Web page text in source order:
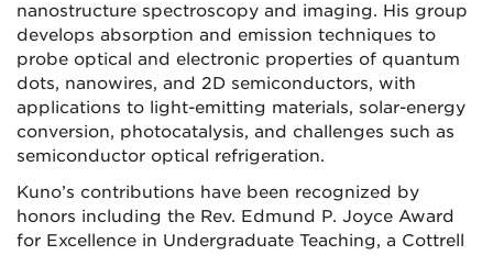
nanostructure spectroscopy and imaging. His group
develops absorption and emission techniques to
probe optical and electronic properties of quantum
dots, nanowires, and 2D semiconductors, with
applications to light-emitting materials, solar-energy
conversion, photocatalysis, and challenges such as
semiconductor optical refrigeration.
Kuno’s contributions have been recognized by
honors including the Rev. Edmund P. Joyce Award
for Excellence in Undergraduate Teaching, a Cottrell